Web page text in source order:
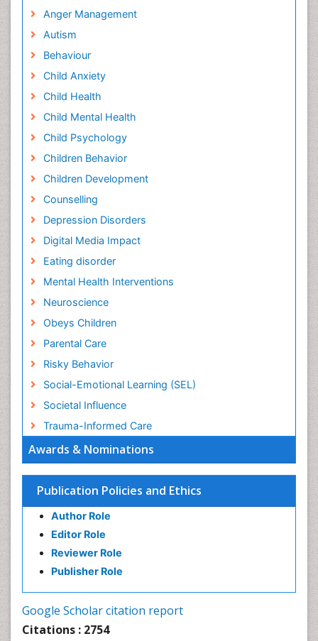
Awards & Nominations
Publication Policies and Ethics
Author Role
Editor Role
Reviewer Role
Publisher Role
Google Scholar citation report
Citations : 2754
Anger Management
Autism
Behaviour
Child Anxiety
Child Health
Child Mental Health
Child Psychology
Children Behavior
Children Development
Counselling
Depression Disorders
Digital Media Impact
Eating disorder
Mental Health Interventions
Neuroscience
Obeys Children
Parental Care
Risky Behavior
Social-Emotional Learning (SEL)
Societal Influence
Trauma-Informed Care